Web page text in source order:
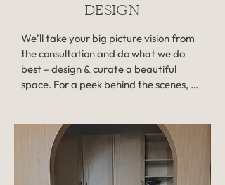
DESIGN
We’ll take your big picture vision from
the consultation and do what we do
best – design & curate a beautiful
space. For a peek behind the scenes,
thoughtfully sources product, collects
samples, and passes designs off to be
digitized by the team.